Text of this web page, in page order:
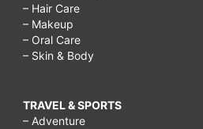
– Hair Care
– Makeup
– Oral Care
– Skin & Body
TRAVEL & SPORTS
– Adventure